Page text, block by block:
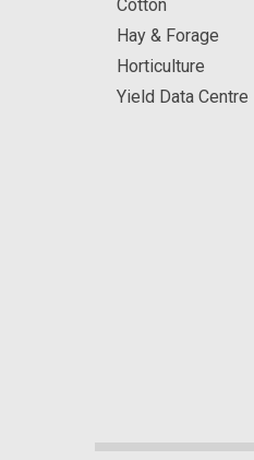
Cotton
Hay & Forage
Horticulture
Yield Data Centre